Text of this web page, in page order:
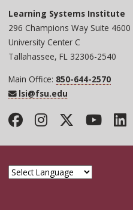
Learning Systems Institute
296 Champions Way Suite 4600
University Center C
Tallahassee, FL 32306-2540
Main Office: 850-644-2570
lsi@fsu.edu
Facebook
Instagram
Twitter